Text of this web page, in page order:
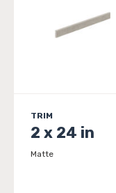
TRIM
2 x 24 in
Matte